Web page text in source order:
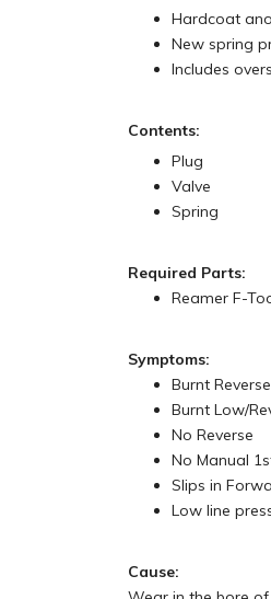
Hardcoat
New spring
Includes
Contents:
Plug
Valve
Spring
Required Parts:
Reamer F-
Symptoms:
Burnt
Burnt Low/
No Reverse
No Manual
Slips in
Low line
Cause: